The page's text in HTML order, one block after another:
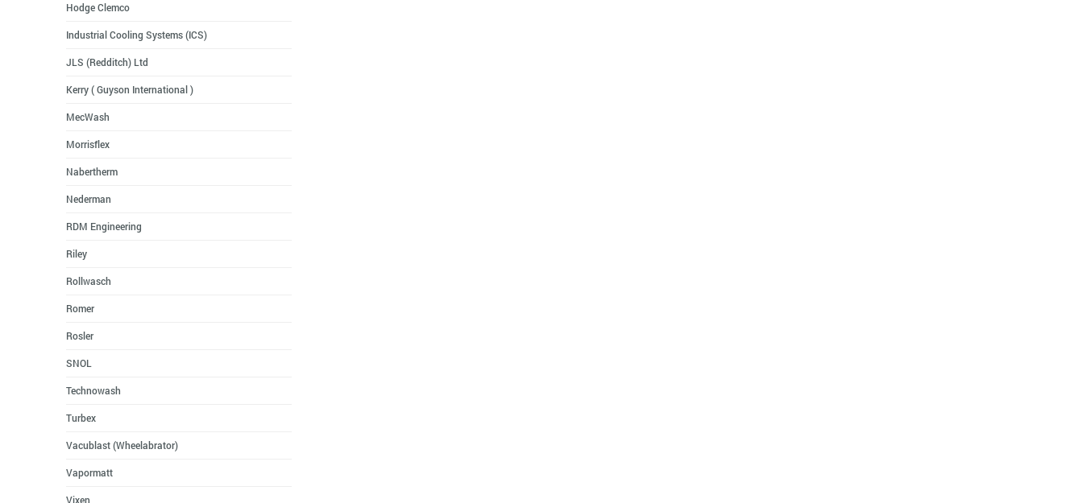
Hodge Clemco
Industrial Cooling Systems (ICS)
JLS (Redditch) Ltd
Kerry ( Guyson International )
MecWash
Morrisflex
Nabertherm
Nederman
RDM Engineering
Riley
Rollwasch
Romer
Rosler
SNOL
Technowash
Turbex
Vacublast (Wheelabrator)
Vapormatt
Vixen